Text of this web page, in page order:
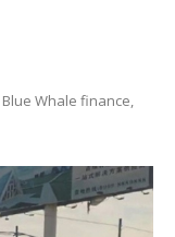
Whale finance,